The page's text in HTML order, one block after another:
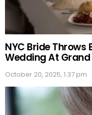
NYC Bride
Wedding At
October 20, 2025, 1:37 pm